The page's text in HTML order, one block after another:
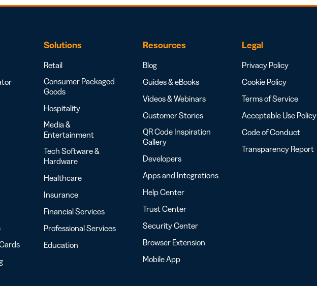
Solutions
Retail
Consumer Packaged
Goods
Hospitality
Media &
Entertainment
Tech Software &
Hardware
Healthcare
Insurance
Financial Services
Professional Services
Education
Resources
Blog
Guides & eBooks
Videos & Webinars
Customer Stories
QR Code Inspiration
Gallery
Developers
Apps and Integrations
Help Center
Trust Center
Security Center
Browser Extension
Mobile App
Legal
Privacy Policy
Cookie Policy
Terms of Service
Acceptable Use Policy
Code of Conduct
Transparency Report